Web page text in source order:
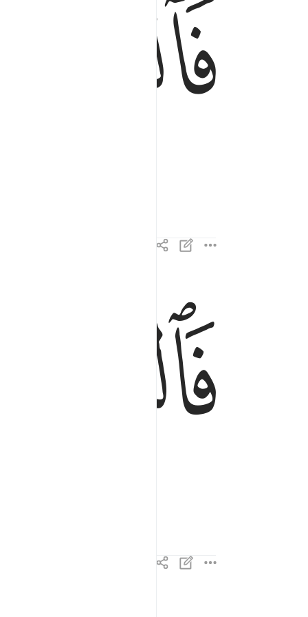
ﱄ
فَٱلتَّـٰلِيَـٰتِ ذِكْرًا ٣
ﱇ